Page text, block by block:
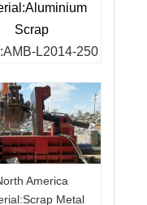
Scrap
:AMB-L2014-250
America
Metal